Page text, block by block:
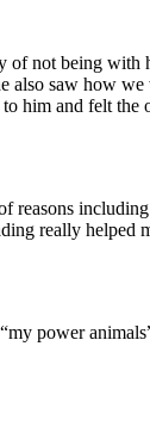
of not being with
also saw how we
him and felt the
reasons
really helped
power